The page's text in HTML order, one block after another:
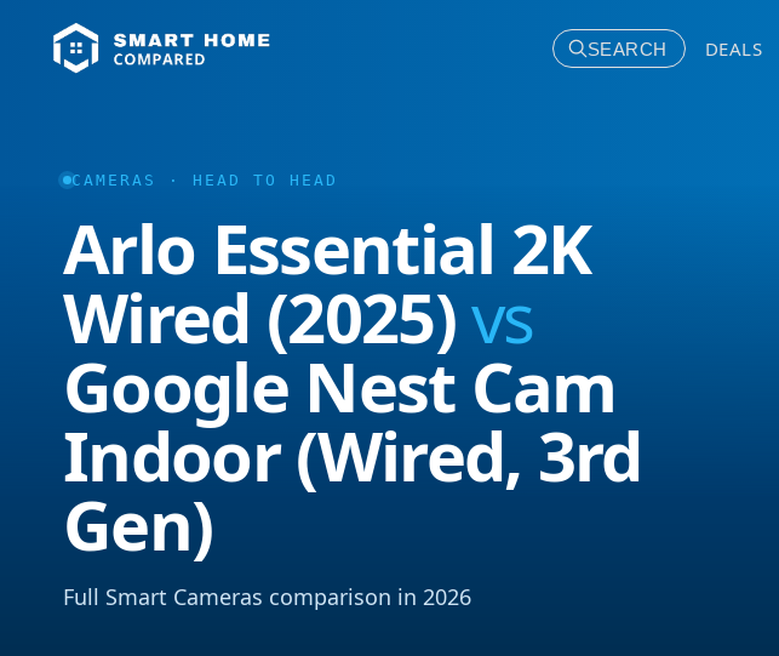
SEARCH DEALS
CAMERAS · HEAD TO HEAD
Arlo Essential 2K
Wired (2025)vs
Google Nest Cam
Indoor (Wired, 3rd
Gen)
Full Smart Cameras comparison in 2026